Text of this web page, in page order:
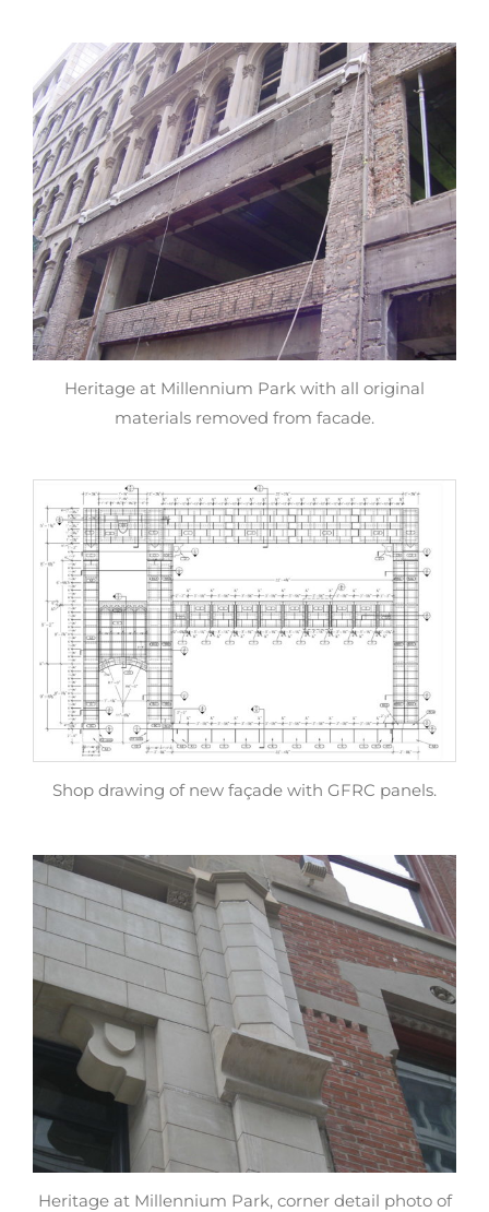
Heritage at Millennium Park with all original
materials removed from facade.
Shop drawing of new façade with GFRC panels.
Heritage at Millennium Park, corner detail photo of